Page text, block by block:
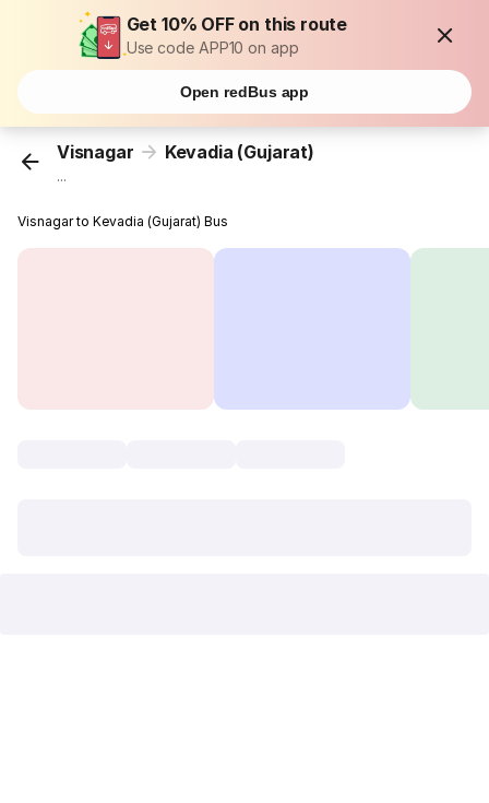
Get 10% OFF on this route
Use code APP10 on app
Open redBus app
Visnagar Kevadia (Gujarat)
...
Visnagar to Kevadia (Gujarat) Bus